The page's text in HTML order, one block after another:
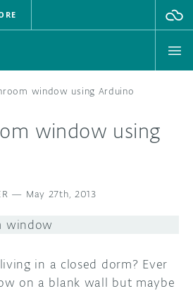
HARDWARE
window using Arduino
window using
— May 27th, 2013
in a closed dorm? Ever
on a blank wall but maybe